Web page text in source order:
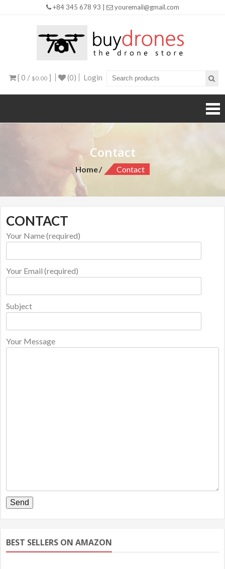
+84 345 678 93 | youremail@gmail.com
[ 0 / $0.00 ] (0) Login
Contact
Home Contact
CONTACT
Your Name (required)
Your Email (required)
Subject
Your Message
BEST SELLERS ON AMAZON